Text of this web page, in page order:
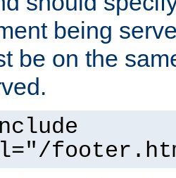
being
be on the